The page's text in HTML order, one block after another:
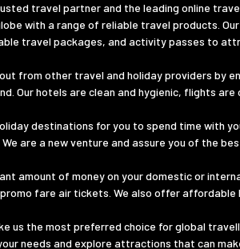
travel partner and the leading online
with a range of reliable travel products.
travel packages, and activity passes to
from other travel and holiday providers by
Our hotels are clean and hygienic, flights
destinations for you to spend time with
are a new venture and assure you of the
amount of money on your domestic or
fare air tickets. We also offer
us the most preferred choice for global
needs and explore attractions that can